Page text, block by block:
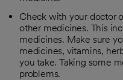
Check with your doctor
other medicines. This
medicines. Make sure
medicines, vitamins,
you take. Taking some
problems.